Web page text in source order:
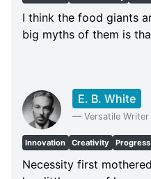
I think the food giants
big myths of them is
E. B. White
— Versatile
Innovation Creativity Progress
Necessity first